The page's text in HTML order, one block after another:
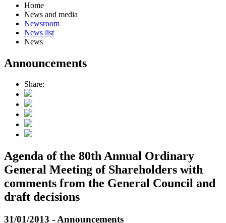
Home
News and media
Newsroom
News list
News
Announcements
Share:
Agenda of the 80th Annual Ordinary
General Meeting of Shareholders with
comments from the General Council and
draft decisions
31/01/2013 - Announcements